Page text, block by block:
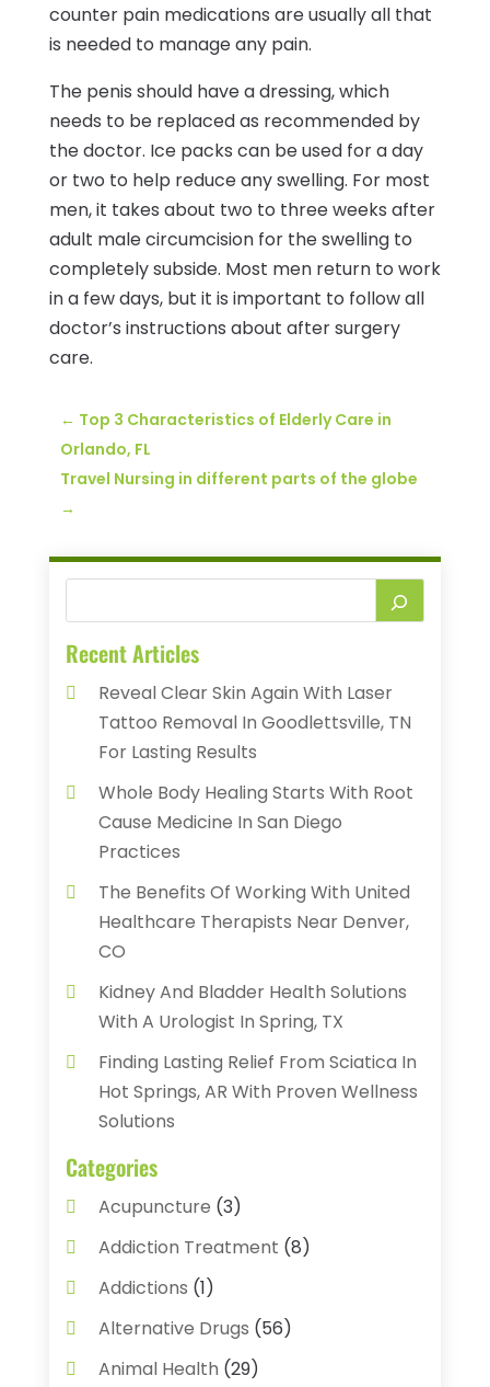
counter pain medications are usually all that
is needed to manage any pain.
The penis should have a dressing, which
needs to be replaced as recommended by
the doctor. Ice packs can be used for a day
or two to help reduce any swelling. For most
men, it takes about two to three weeks after
adult male circumcision for the swelling to
completely subside. Most men return to work
in a few days, but it is important to follow all
doctor’s instructions about after surgery
care.
← Top 3 Characteristics of Elderly Care in
Orlando, FL
Travel Nursing in different parts of the globe
→
Recent Articles
Reveal Clear Skin Again With Laser
Tattoo Removal In Goodlettsville, TN
For Lasting Results
Whole Body Healing Starts With Root
Cause Medicine In San Diego
Practices
The Benefits Of Working With United
Healthcare Therapists Near Denver,
CO
Kidney And Bladder Health Solutions
With A Urologist In Spring, TX
Finding Lasting Relief From Sciatica In
Hot Springs, AR With Proven Wellness
Solutions
Categories
Acupuncture (3)
Addiction Treatment (8)
Addictions (1)
Alternative Drugs (56)
Animal Health (29)